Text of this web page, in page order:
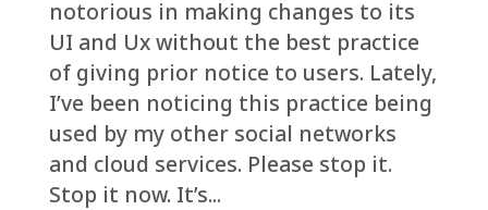
notorious in making changes to its
UI and Ux without the best practice
of giving prior notice to users. Lately,
I’ve been noticing this practice being
used by my other social networks
and cloud services. Please stop it.
Stop it now. It’s...